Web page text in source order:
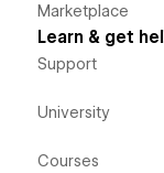
Marketplace
Learn & get
Support
University
Courses